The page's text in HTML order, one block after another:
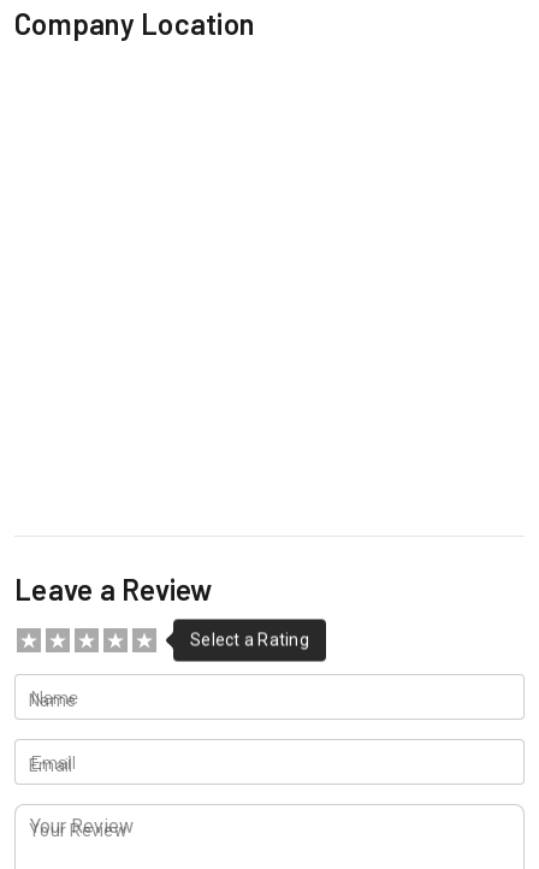
Company Location
Leave a Review
Name
Email
Your Review